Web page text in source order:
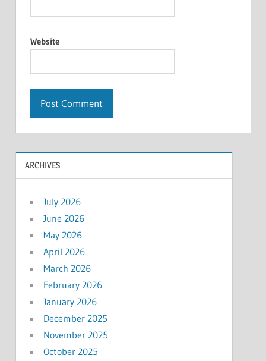
Website
ARCHIVES
July 2026
June 2026
May 2026
April 2026
March 2026
February 2026
January 2026
December 2025
November 2025
October 2025